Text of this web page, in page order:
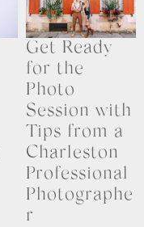
Get Ready
for the
Photo
Session with
Tips from a
Charleston
Professional
Photographe
r